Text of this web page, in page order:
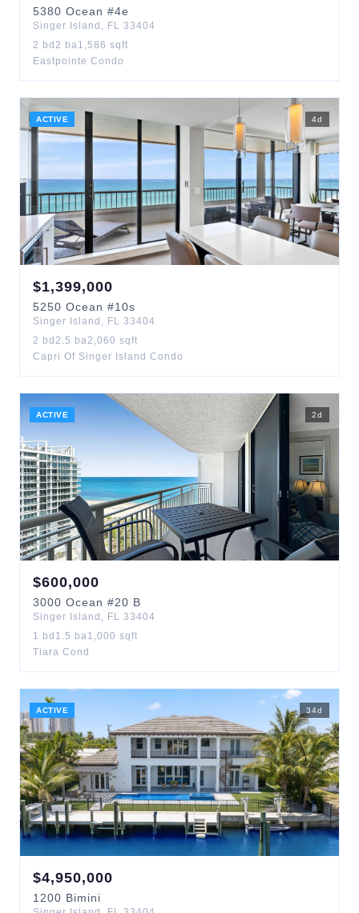
5380 Ocean #4e
Singer Island , FL 33404
2 bd 2 ba1,586 sqft
Eastpointe Condo
ACTIVE 4d
$1,399,000
5250 Ocean #10s
Singer Island , FL 33404
2 bd 2.5 ba2,060 sqft
Capri Of Singer Island Condo
ACTIVE 2d
$600,000
3000 Ocean #20 B
Singer Island , FL 33404
1 bd 1.5 ba1,000 sqft
Tiara Cond
ACTIVE 34d
$4,950,000
1200 Bimini